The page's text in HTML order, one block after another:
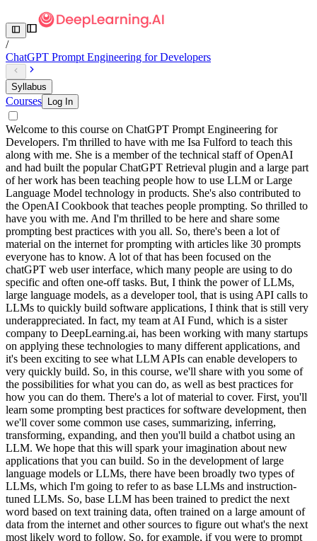
/
ChatGPT Prompt Engineering for Developers
Syllabus
Courses Log In
Welcome to this course on ChatGPT Prompt Engineering for
Developers. I'm thrilled to have with me Isa Fulford to teach this
along with me. She is a member of the technical staff of OpenAI
and had built the popular ChatGPT Retrieval plugin and a large part
of her work has been teaching people how to use LLM or Large
Language Model technology in products. She's also contributed to
the OpenAI Cookbook that teaches people prompting. So thrilled to
have you with me. And I'm thrilled to be here and share some
prompting best practices with you all. So, there's been a lot of
material on the internet for prompting with articles like 30 prompts
everyone has to know. A lot of that has been focused on the
chatGPT web user interface, which many people are using to do
specific and often one-off tasks. But, I think the power of LLMs,
large language models, as a developer tool, that is using API calls to
LLMs to quickly build software applications, I think that is still very
underappreciated. In fact, my team at AI Fund, which is a sister
company to DeepLearning.ai, has been working with many startups
on applying these technologies to many different applications, and
it's been exciting to see what LLM APIs can enable developers to
very quickly build. So, in this course, we'll share with you some of
the possibilities for what you can do, as well as best practices for
how you can do them. There's a lot of material to cover. First, you'll
learn some prompting best practices for software development, then
we'll cover some common use cases, summarizing, inferring,
transforming, expanding, and then you'll build a chatbot using an
LLM. We hope that this will spark your imagination about new
applications that you can build. So in the development of large
language models or LLMs, there have been broadly two types of
LLMs, which I'm going to refer to as base LLMs and instruction-
tuned LLMs. So, base LLM has been trained to predict the next
word based on text training data, often trained on a large amount of
data from the internet and other sources to figure out what's the next
most likely word to follow. So, for example, if you were to prompt